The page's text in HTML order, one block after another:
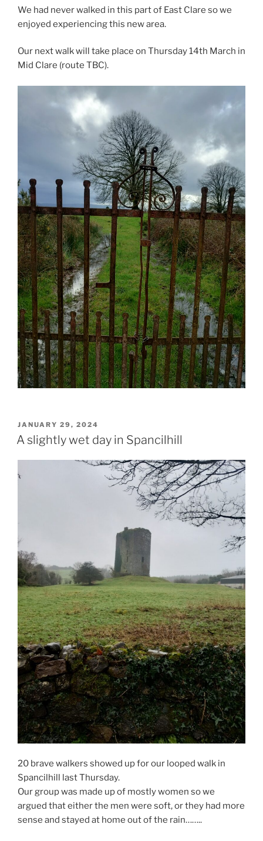
We had never walked in this part of East Clare so we
enjoyed experiencing this new area.
Our next walk will take place on Thursday 14th March in
Mid Clare (route TBC).
POSTED
ON
JANUARY 29, 2024
A slightly wet day in Spancilhill
20 brave walkers showed up for our looped walk in
Spancilhill last Thursday.
Our group was made up of mostly women so we
argued that either the men were soft, or they had more
sense and stayed at home out of the rain……..